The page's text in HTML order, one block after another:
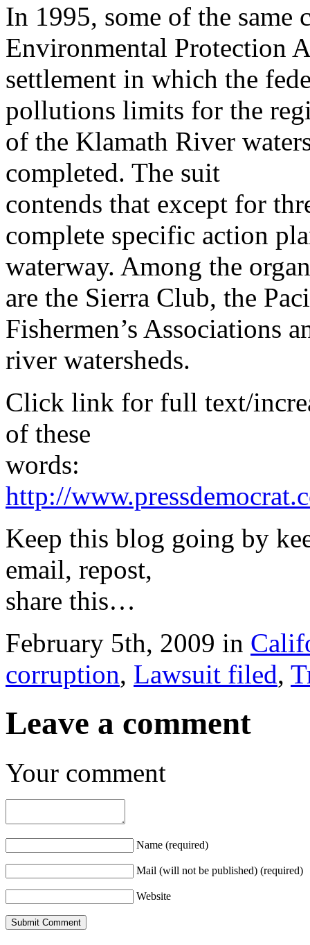
In 1995, some of the same
Environmental Protection
settlement in which the
pollutions limits for the
of the Klamath River
completed. The suit
contends that except for
complete specific action
waterway. Among the
are the Sierra Club, the
Fishermen’s Associations
river watersheds.
Click link for full text/
of these
words:
http://
Keep this blog going by
email, repost,
share this…
February 5th, 2009 in
corruption, Lawsuit filed,
Leave a comment
Your comment
Name (required)
Mail (will not be published) (required)
Website